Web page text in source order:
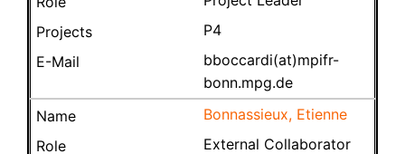
P4
bboccardi(at)mpifr-
bonn.mpg.de
Bonnassieux, Etienne
External Collaborator